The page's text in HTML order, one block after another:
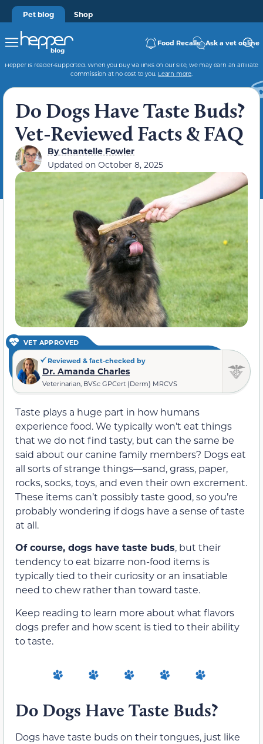
Pet blog Shop
Food Recalls Ask a vet online
Hepper is reader-supported. When you buy via links on our site, we may earn an affiliate
commission at no cost to you. Learn more.
Do Dogs Have Taste Buds?
Vet-Reviewed Facts & FAQ
ByChantelle Fowler
Updated on October 8, 2025
VET APPROVED
Reviewed & fact-checked by
Dr. Amanda Charles
Veterinarian, BVSc GPCert (Derm) MRCVS
Taste plays a huge part in how humans
experience food. We typically won’t eat things
that we do not find tasty, but can the same be
said about our canine family members? Dogs eat
all sorts of strange things—sand, grass, paper,
rocks, socks, toys, and even their own excrement.
These items can’t possibly taste good, so you’re
probably wondering if dogs have a sense of taste
at all.
Of course, dogs have taste buds, but their
tendency to eat bizarre non-food items is
typically tied to their curiosity or an insatiable
need to chew rather than toward taste.
Keep reading to learn more about what flavors
dogs prefer and how scent is tied to their ability
to taste.
Do Dogs Have Taste Buds?
Dogs have taste buds on their tongues, just like